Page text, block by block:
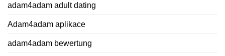
adam4adam adult dating
Adam4adam aplikace
adam4adam bewertung